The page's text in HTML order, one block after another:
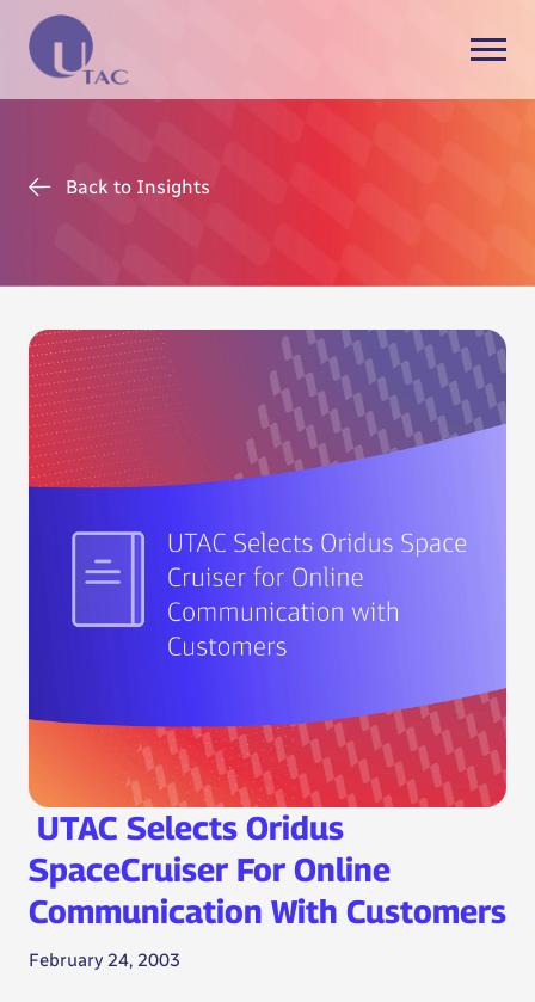
Back to Insights
UTAC Selects Oridus
SpaceCruiser For Online
Communication With Customers
February 24, 2003